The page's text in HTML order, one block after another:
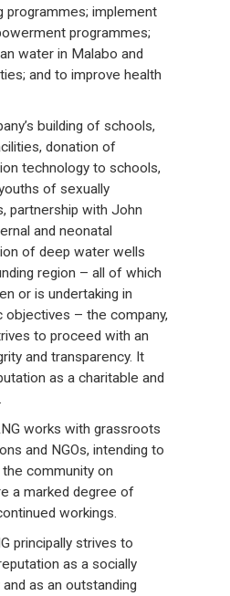
programmes; implement
programmes;
water in Malabo and
and to improve health
building of schools,
donation of
technology to schools,
of sexually
partnership with John
and neonatal
of deep water wells
region – all of which
or is undertaking in
– the company,
to proceed with an
and transparency. It
as a charitable and
works with grassroots
and NGOs, intending to
community on
a marked degree of
workings.
principally strives to
as a socially
as an outstanding